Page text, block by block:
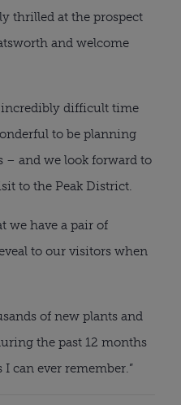
thrilled at the prospect
and welcome
incredibly difficult time
to be planning
and we look forward to
to the Peak District.
we have a pair of
to our visitors when
of new plants and
the past 12 months
can ever remember.”